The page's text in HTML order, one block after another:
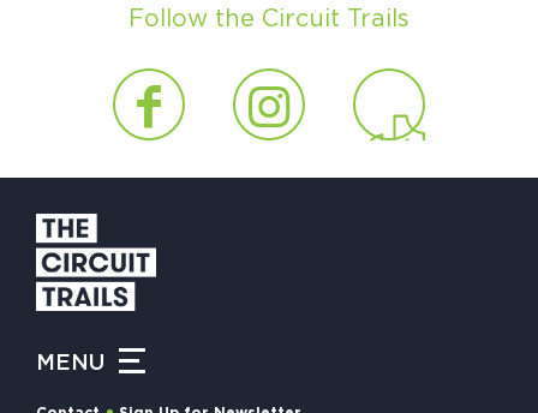
Follow the Circuit Trails
MENU